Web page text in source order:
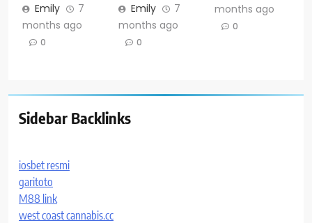
Emily
7
months ago
0
Emily
7
months ago
0
months ago
0
Sidebar Backlinks
iosbet resmi
garitoto
M88 link
west coast cannabis.cc